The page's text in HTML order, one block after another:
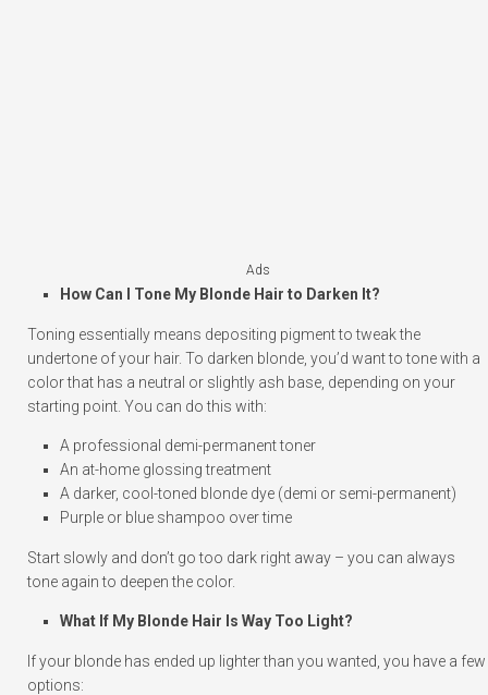
Ads
How Can I Tone My Blonde Hair to Darken It?
Toning essentially means depositing pigment to tweak the
undertone of your hair. To darken blonde, you’d want to tone with a
color that has a neutral or slightly ash base, depending on your
starting point. You can do this with:
A professional demi-permanent toner
An at-home glossing treatment
A darker, cool-toned blonde dye (demi or semi-permanent)
Purple or blue shampoo over time
Start slowly and don’t go too dark right away – you can always
tone again to deepen the color.
What If My Blonde Hair Is Way Too Light?
If your blonde has ended up lighter than you wanted, you have a few
options: